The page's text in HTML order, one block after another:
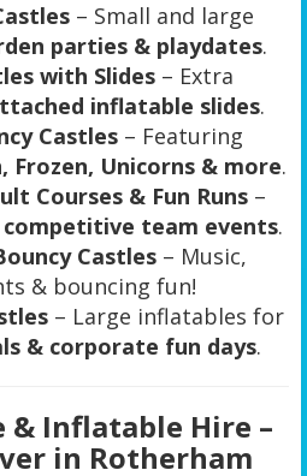
– Small and large
parties & playdates.
with Slides – Extra
inflatable slides.
Castles – Featuring
Frozen, Unicorns & more.
Courses & Fun Runs–
competitive team events.
Castles – Music,
& bouncing fun!
– Large inflatables for
& corporate fun days.
& Inflatable Hire –
in Rotherham